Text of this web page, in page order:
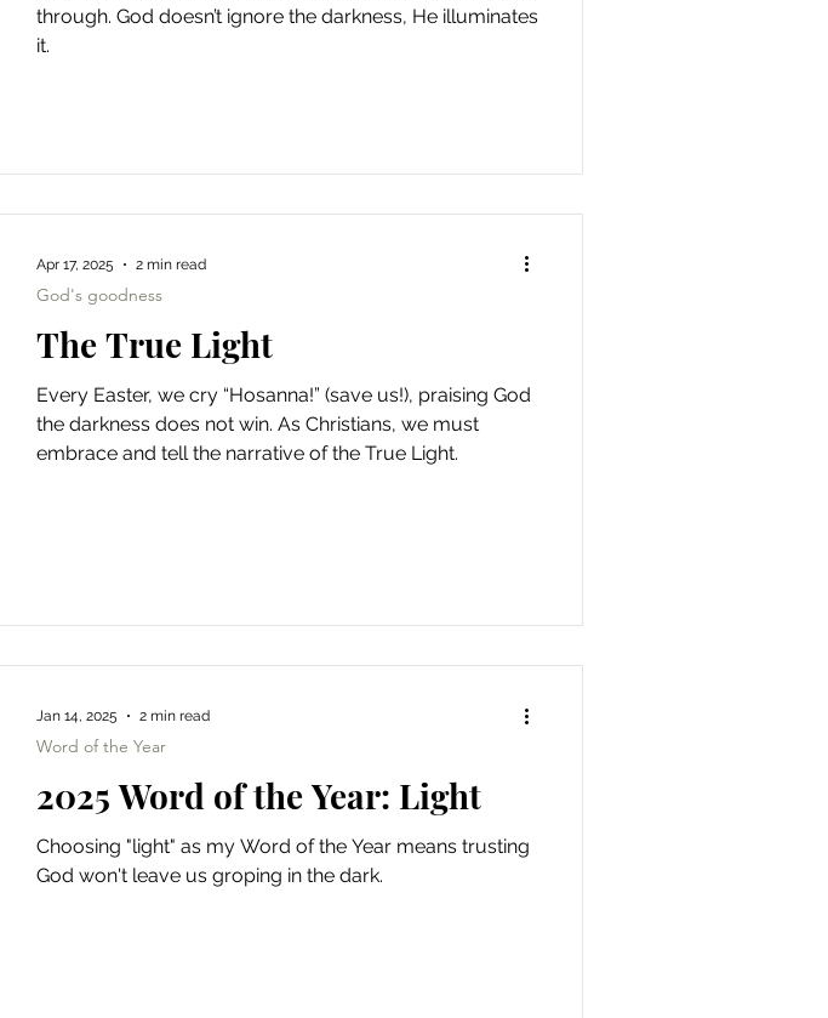
through. God doesn’t ignore the darkness, He illuminates
it.
The True Light
Every Easter, we cry “Hosanna!” (save us!), praising God
the darkness does not win. As Christians, we must
embrace and tell the narrative of the True Light.
God's goodness
Apr 17, 2025 2 min read
2025 Word of the Year: Light
Choosing "light" as my Word of the Year means trusting
God won't leave us groping in the dark.
Word of the Year
Jan 14, 2025 2 min read